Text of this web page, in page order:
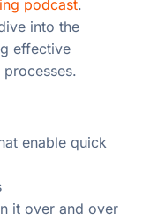
podcast.
into the
effective
enable quick
it over and over